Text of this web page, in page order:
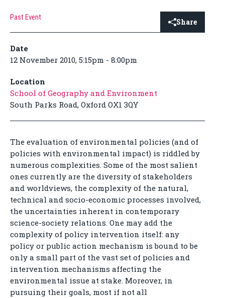
Past Event Share
Date
12 November 2010, 5:15pm - 8:00pm
Location
School of Geography and Environment
South Parks Road, Oxford OX1 3QY
The evaluation of environmental policies (and of
policies with environmental impact) is riddled by
numerous complexities. Some of the most salient
ones currently are the diversity of stakeholders
and worldviews, the complexity of the natural,
technical and socio-economic processes involved,
the uncertainties inherent in contemporary
science-society relations. One may add the
complexity of policy intervention itself: any
policy or public action mechanism is bound to be
only a small part of the vast set of policies and
intervention mechanisms affecting the
environmental issue at stake. Moreover, in
pursuing their goals, most if not all